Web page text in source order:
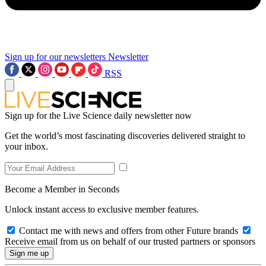
Sign up for our newsletters Newsletter
RSS
Sign up for the Live Science daily newsletter now
Get the world’s most fascinating discoveries delivered straight to
your inbox.
Become a Member in Seconds
Unlock instant access to exclusive member features.
Contact me with news and offers from other Future brands
Receive email from us on behalf of our trusted partners or sponsors